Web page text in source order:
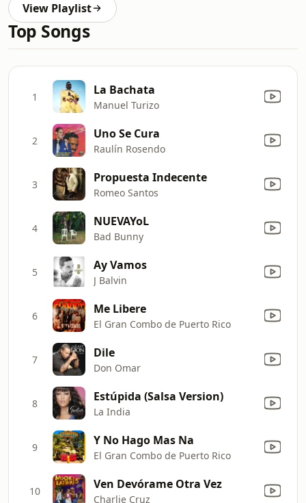
View Playlist
Top Songs
1 La Bachata
Manuel Turizo
2 Uno Se Cura
Raulín Rosendo
3 Propuesta Indecente
Romeo Santos
4 NUEVAYoL
Bad Bunny
5 Ay Vamos
J Balvin
6 Me Libere
El Gran Combo de Puerto Rico
7 Dile
Don Omar
8 Estúpida (Salsa Version)
La India
9 Y No Hago Mas Na
El Gran Combo de Puerto Rico
10 Ven Devórame Otra Vez
Charlie Cruz